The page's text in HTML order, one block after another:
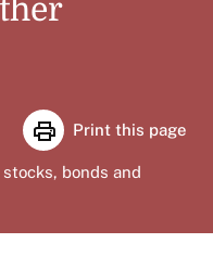
Print this page
bonds and